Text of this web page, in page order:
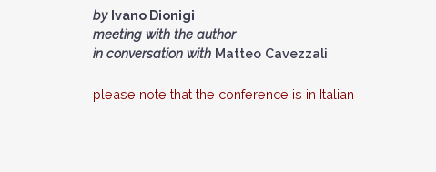
by Ivano Dionigi
meeting with the author
in conversation with Matteo Cavezzali
please note that the conference is in Italian